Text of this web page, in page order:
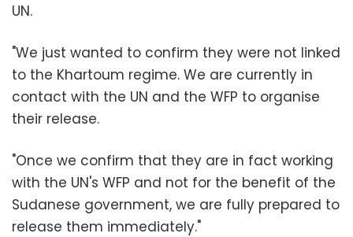
UN.
"We just wanted to confirm they were not linked
to the Khartoum regime. We are currently in
contact with the UN and the WFP to organise
their release.
"Once we confirm that they are in fact working
with the UN's WFP and not for the benefit of the
Sudanese government, we are fully prepared to
release them immediately."